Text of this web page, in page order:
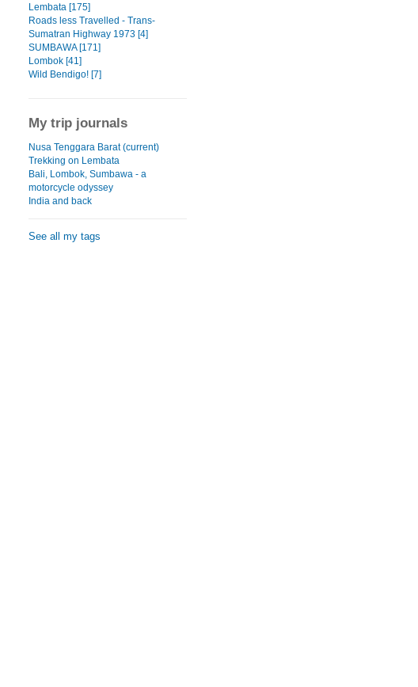
Lembata [175]
Roads less Travelled - Trans-
Sumatran Highway 1973 [4]
SUMBAWA [171]
Lombok [41]
Wild Bendigo! [7]
My trip journals
Nusa Tenggara Barat (current)
Trekking on Lembata
Bali, Lombok, Sumbawa - a
motorcycle odyssey
India and back
See all my tags